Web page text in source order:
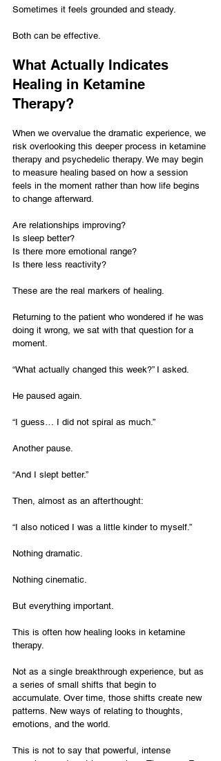
Sometimes it feels grounded and steady.
Both can be effective.
What Actually Indicates
Healing in Ketamine
Therapy?
When we overvalue the dramatic experience, we
risk overlooking this deeper process in ketamine
therapy and psychedelic therapy. We may begin
to measure healing based on how a session
feels in the moment rather than how life begins
to change afterward.
Are relationships improving?
Is sleep better?
Is there more emotional range?
Is there less reactivity?
These are the real markers of healing.
Returning to the patient who wondered if he was
doing it wrong, we sat with that question for a
moment.
“What actually changed this week?” I asked.
He paused again.
“I guess… I did not spiral as much.”
Another pause.
“And I slept better.”
Then, almost as an afterthought:
“I also noticed I was a little kinder to myself.”
Nothing dramatic.
Nothing cinematic.
But everything important.
This is often how healing looks in ketamine
therapy.
Not as a single breakthrough experience, but as
a series of small shifts that begin to
accumulate. Over time, those shifts create new
patterns. New ways of relating to thoughts,
emotions, and the world.
This is not to say that powerful, intense